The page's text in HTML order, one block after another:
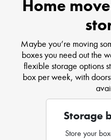
Home
Maybe you’re moving
boxes you need out the
flexible storage options
box per week, with
Storage
Store your